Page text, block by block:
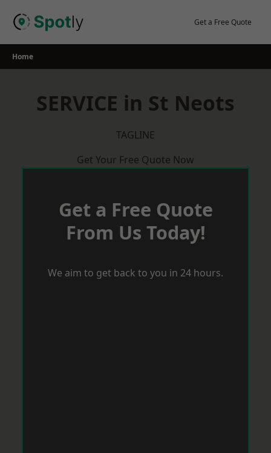
Get a Free Quote
Home
SERVICE in St Neots
TAGLINE
Get Your Free Quote Now
Get a Free Quote
From Us Today!
We aim to get back to you in 24 hours.